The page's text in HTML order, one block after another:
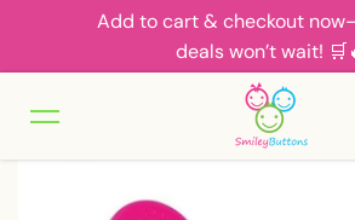
Skip to contentAdd to cart & checkout
deals won’t wait!